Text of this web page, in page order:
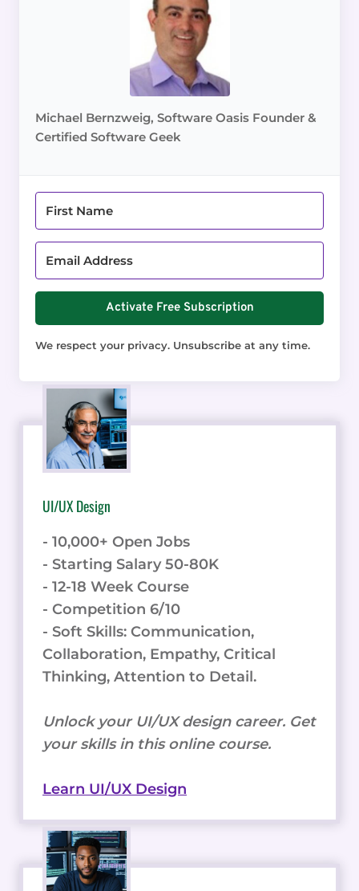
Michael Bernzweig, Software Oasis Founder &
Certified Software Geek
Activate Free Subscription
We respect your privacy. Unsubscribe at any time.
UI/UX Design
- 10,000+ Open Jobs
- Starting Salary 50-80K
- 12-18 Week Course
- Competition 6/10
- Soft Skills: Communication,
Collaboration, Empathy, Critical
Thinking, Attention to Detail.
Unlock your UI/UX design career. Get
your skills in this online course.
Learn UI/UX Design